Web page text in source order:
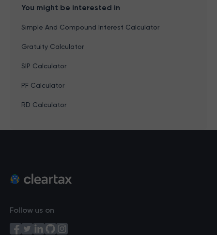
You might be interested in
Simple And Compound Interest Calculator
Gratuity Calculator
SIP Calculator
PF Calculator
RD Calculator
Follow us on